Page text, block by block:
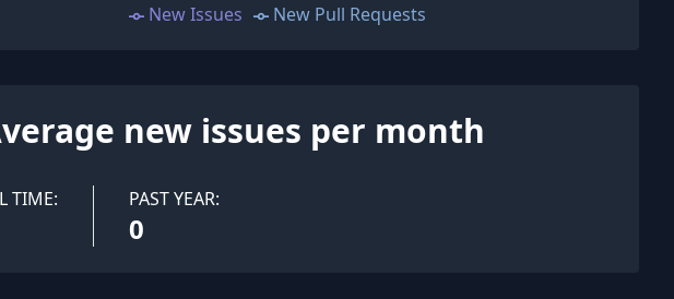
New Issues New Pull Requests
new issues per month
TIME: PAST YEAR:
0